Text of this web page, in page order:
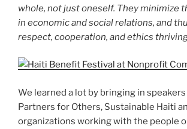
whole, not just oneself. They minimize
in economic and social relations, and
respect, cooperation, and ethics
We learned a lot by bringing in
Partners for Others, Sustainable Haiti
organizations working with the people